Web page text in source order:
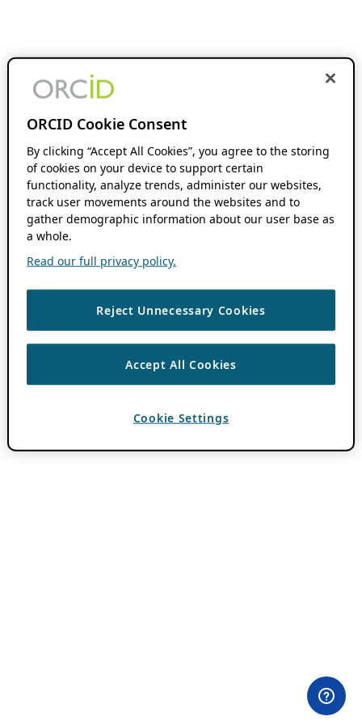
ORCID Cookie Consent
By clicking “Accept All Cookies”, you agree to the storing
of cookies on your device to support certain
functionality, analyze trends, administer our websites,
track user movements around the websites and to
gather demographic information about our user base as
a whole.
Read our full privacy policy.
Reject Unnecessary Cookies
Accept All Cookies
Cookie Settings